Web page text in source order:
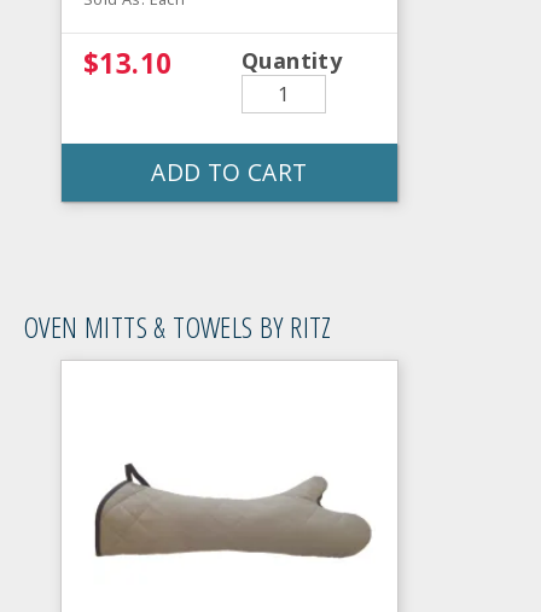
$13.10 Quantity
ADD TO CART
OVEN MITTS & TOWELS BY RITZ